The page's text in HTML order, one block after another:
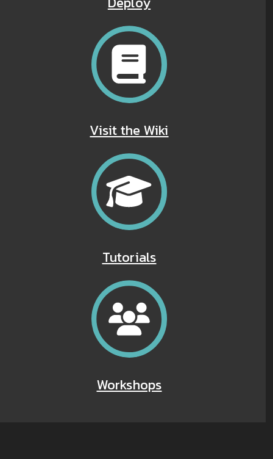
Visit the Wiki
Tutorials
Workshops